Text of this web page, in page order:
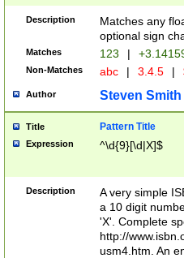
Description
Matches any
optional sign
Matches 123 |
Non-Matches abc | 3.4.5 |
Author Steven Smith
Title Pattern Title
Expression ^\d{9}[\d|X]$
Description
A very simple
a 10 digit
'X'. Complete
http://
usm4.htm. An